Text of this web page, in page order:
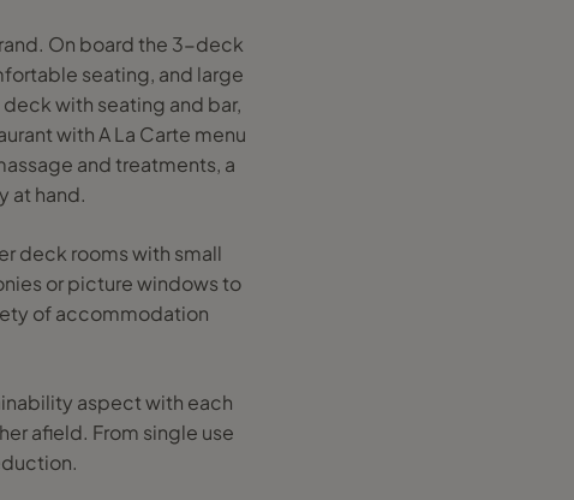
On board the 3-deck
seating, and large
with seating and bar,
with A La Carte menu
and treatments, a
at hand.
deck rooms with small
or picture windows to
of accommodation
aspect with each
afield. From single use